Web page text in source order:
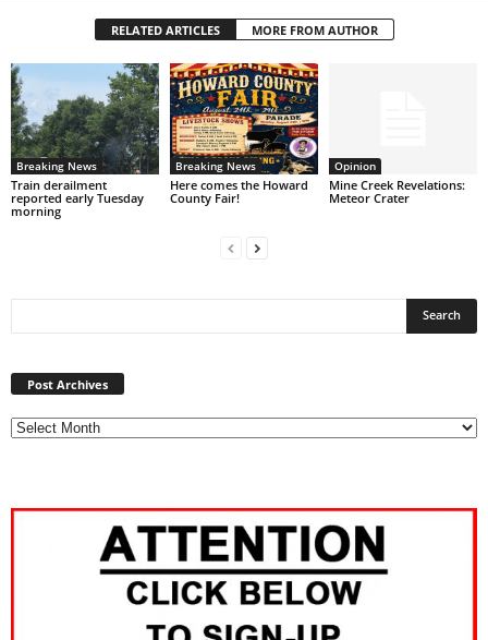
RELATED ARTICLES MORE FROM AUTHOR
Breaking News
Train derailment
reported early Tuesday
morning
Breaking News
Here comes the Howard
County Fair!
Opinion
Mine Creek Revelations:
Meteor Crater
Post Archives